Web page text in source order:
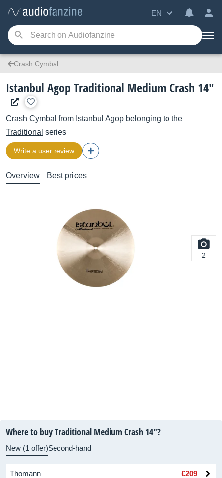
EN
Crash Cymbal
Istanbul Agop Traditional Medium Crash 14"
Crash Cymbal from Istanbul Agop belonging to the
Traditional series
Write a user review
Overview Best prices
2
Where to buy Traditional Medium Crash 14"?
New (1 offer)Second-hand
Thomann €209